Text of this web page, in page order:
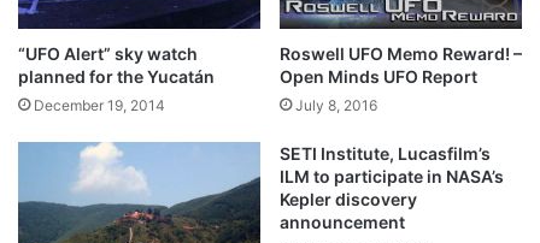
“UFO Alert” sky watch
planned for the Yucatán
December 19, 2014
Roswell UFO Memo Reward! –
Open Minds UFO Report
July 8, 2016
SETI Institute, Lucasfilm’s
ILM to participate in NASA’s
Kepler discovery
announcement